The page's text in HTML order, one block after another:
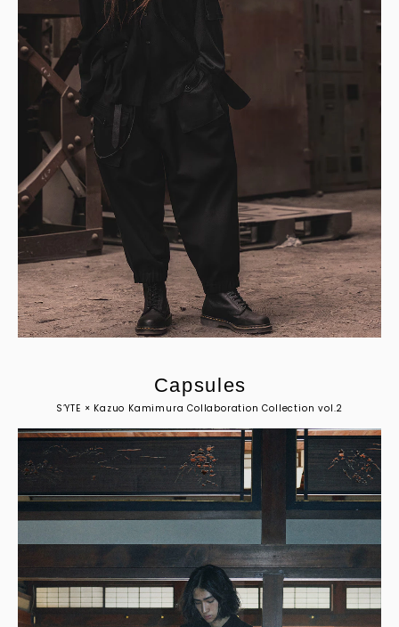
Capsules
S’YTE × Kazuo Kamimura Collaboration Collection vol.2